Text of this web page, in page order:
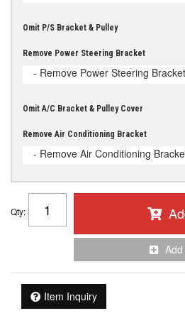
Omit P/S Bracket & Pulley
Remove Power Steering Bracket
- Remove Power Steering
Omit A/C Bracket & Pulley Cover
Remove Air Conditioning Bracket
- Remove Air Conditioning
Qty:
Item Inquiry